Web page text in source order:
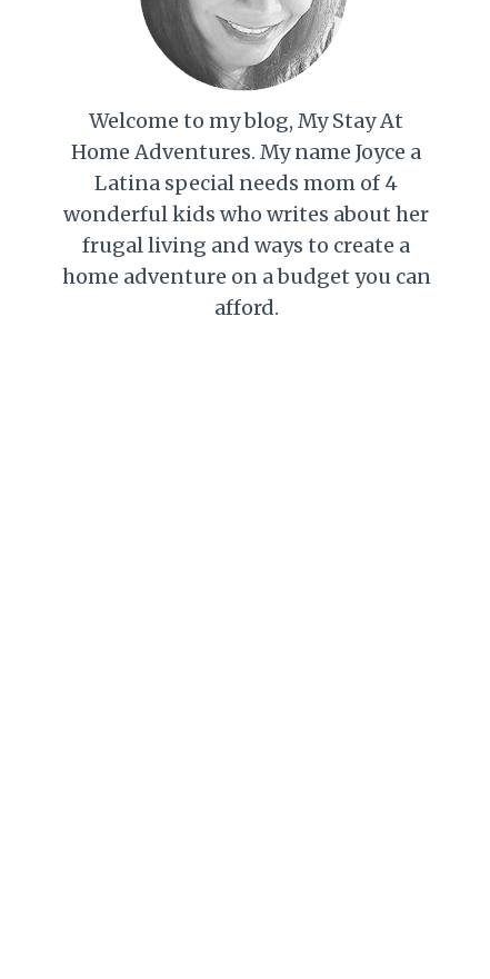
Welcome to my blog, My Stay At
Home Adventures. My name Joyce a
Latina special needs mom of 4
wonderful kids who writes about her
frugal living and ways to create a
home adventure on a budget you can
afford.